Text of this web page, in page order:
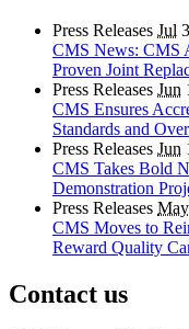
Press Releases Jul
CMS News: CMS
Proven Joint
Press Releases Jun
CMS Ensures
Standards and
Press Releases Jun
CMS Takes Bold
Demonstration
Press Releases May
CMS Moves to
Reward Quality
Contact us